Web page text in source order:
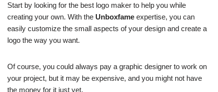
Start by looking for the best logo maker to help you while
creating your own. With the Unboxfame expertise, you can
easily customize the small aspects of your design and create a
logo the way you want.
Of course, you could always pay a graphic designer to work on
your project, but it may be expensive, and you might not have
the money for it just yet.